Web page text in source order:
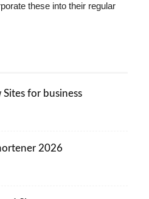
these into their regular
for business
2026